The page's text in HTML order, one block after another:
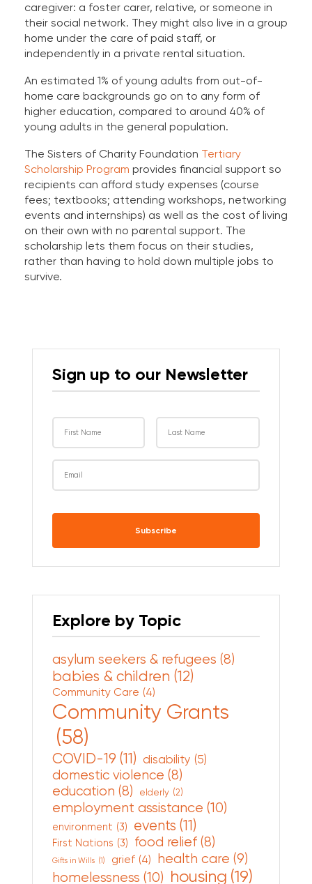
caregiver: a foster carer, relative, or someone in
their social network. They might also live in a group
home under the care of paid staff, or
independently in a private rental situation.
An estimated 1% of young adults from out-of-
home care backgrounds go on to any form of
higher education, compared to around 40% of
young adults in the general population.
The Sisters of Charity Foundation Tertiary
Scholarship Program provides financial support so
recipients can afford study expenses (course
fees; textbooks; attending workshops, networking
events and internships) as well as the cost of living
on their own with no parental support. The
scholarship lets them focus on their studies,
rather than having to hold down multiple jobs to
survive.
Sign up to our Newsletter
Explore by Topic
asylum seekers & refugees (8)
babies & children (12)
Community Care (4)
Community Grants
(58)
COVID-19 (11) disability (5)
domestic violence (8)
education (8) elderly (2)
employment assistance (10)
environment (3) events (11)
First Nations (3) food relief (8)
Gifts in Wills (1) grief (4) health care (9)
homelessness (10) housing (19)